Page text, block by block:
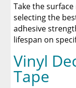
Take the
selecting the
adhesive
lifespan on
Vinyl
Tape